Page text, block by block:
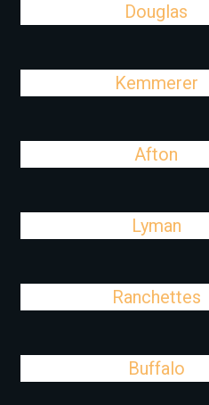
Douglas
Kemmerer
Afton
Lyman
Ranchettes
Buffalo